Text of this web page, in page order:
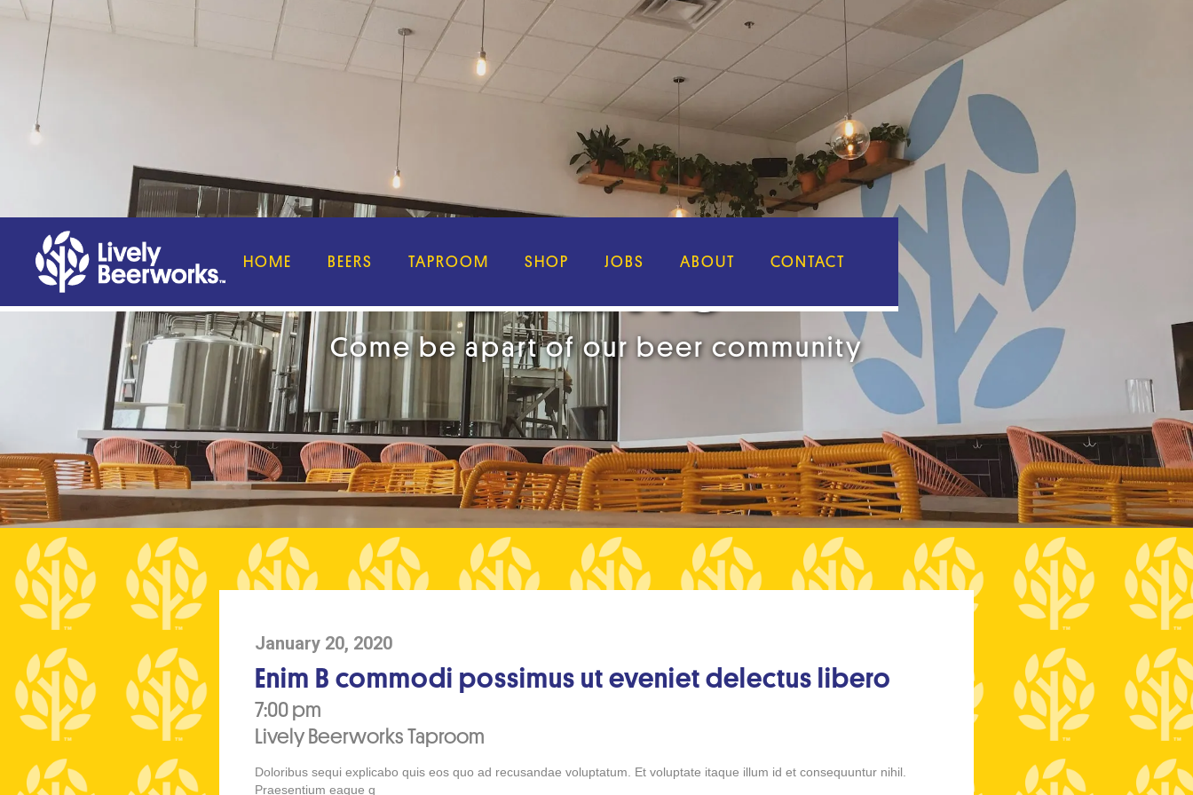
HOME BEERS TAPROOM SHOP JOBS ABOUT CONTACT
EVENTS
Come be apart of our beer community
January 20, 2020
Enim B commodi possimus ut eveniet delectus libero
7:00 pm
Lively Beerworks Taproom
Doloribus sequi explicabo quis eos quo ad recusandae voluptatum. Et voluptate itaque illum id et consequuntur nihil.
Praesentium eaque q